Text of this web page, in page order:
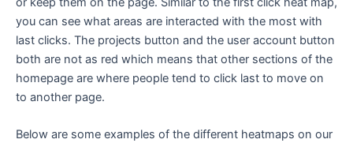
you can see what areas are interacted with the most with
last clicks. The projects button and the user account button
both are not as red which means that other sections of the
homepage are where people tend to click last to move on
to another page.
Below are some examples of the different heatmaps on our